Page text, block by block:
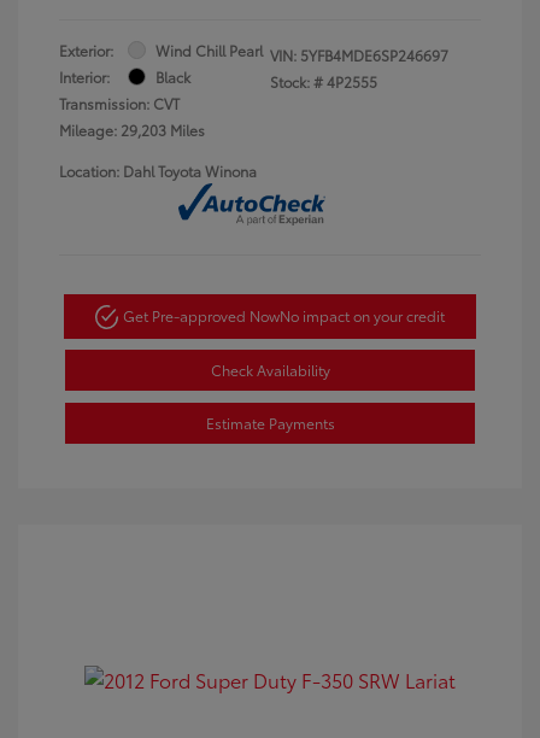
Exterior:
Wind Chill Pearl
Interior:
Black
Transmission: CVT
Mileage: 29,203 Miles
VIN: 5YFB4MDE6SP246697
Stock: #4P2555
Location: Dahl Toyota Winona
Get Pre-approved NowNo impact on your credit
Check Availability
Estimate Payments